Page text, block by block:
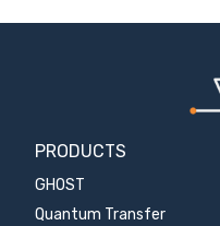
PRODUCTS
GHOST
Quantum Transfer